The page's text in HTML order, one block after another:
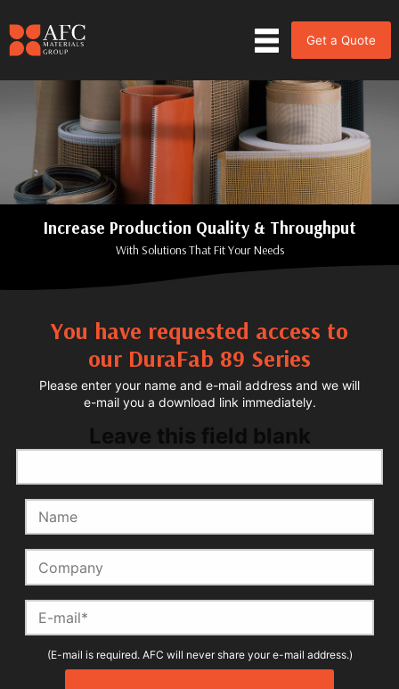
Get a Quote
Increase Production Quality & Throughput
With Solutions That Fit Your Needs
You have requested access to
our DuraFab 89 Series
Please enter your name and e-mail address and we will
e-mail you a download link immediately.
Leave this field blank
Name
Company
E-mail
(E-mail is required. AFC will never share your e-mail address.)